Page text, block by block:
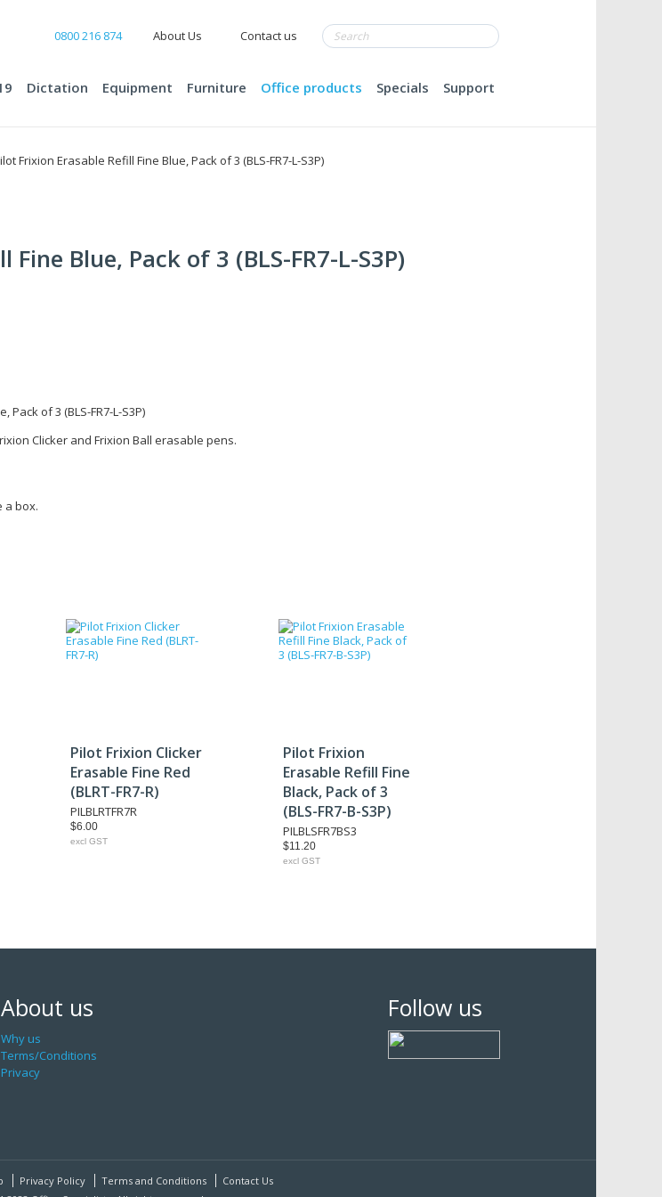
0800 216 874 About Us Contact us
Dictation Equipment Furniture Office products Specials Support
Frixion Erasable Refill Fine Blue, Pack of 3 (BLS-FR7-L-S3P)
Blue, Pack of 3 (BLS-FR7-L-S3P)
Pack of 3 (BLS-FR7-L-S3P)
Clicker and Frixion Ball erasable pens.
a box.
Pilot Frixion Clicker
Erasable Fine Red
(BLRT-FR7-R)
PILBLRTFR7R
$6.00
excl GST
Pilot Frixion
Erasable Refill Fine
Black, Pack of 3
(BLS-FR7-B-S3P)
PILBLSFR7BS3
$11.20
excl GST
About us
Why us
Terms/Conditions
Privacy
Follow us
Privacy Policy Terms and Conditions
Contact Us